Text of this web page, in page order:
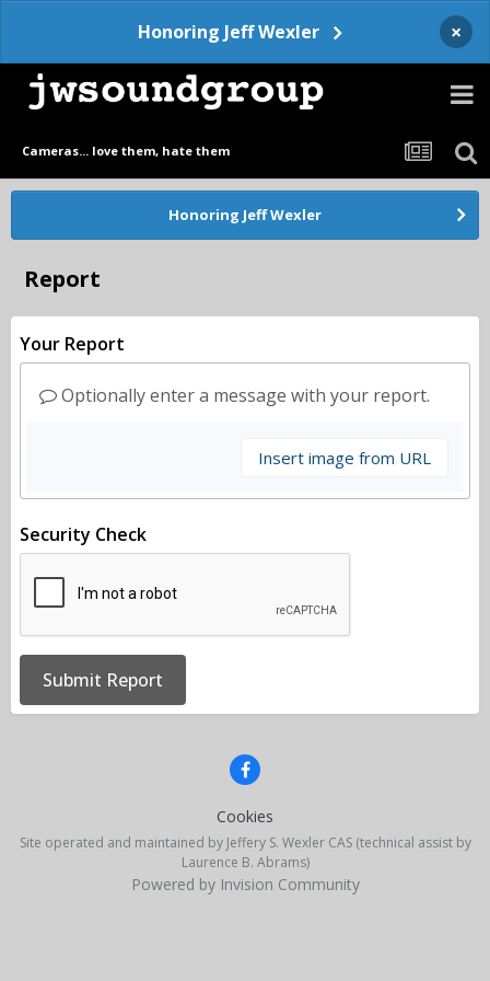
Honoring Jeff Wexler ×
Cameras... love them, hate them
Honoring Jeff Wexler
Report
Your Report
Optionally enter a message with your report.
Insert image from URL
Security Check
Submit Report
Cookies
Site operated and maintained by Jeffery S. Wexler CAS (technical assist by
Laurence B. Abrams)
Powered by Invision Community